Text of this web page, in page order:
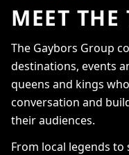
MEET THE
The Gaybors Group
destinations, events
queens and kings
conversation and
their audiences.
From local legends